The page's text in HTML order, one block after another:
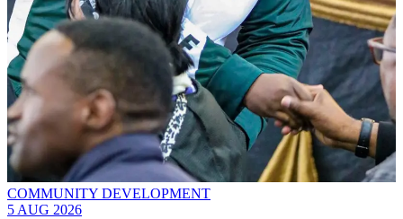
COMMUNITY DEVELOPMENT
5 AUG 2026